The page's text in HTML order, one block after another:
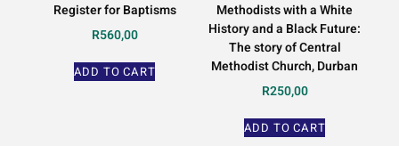
Register for Baptisms
R560,00
ADD TO CART
Methodists with a White
History and a Black Future:
The story of Central
Methodist Church, Durban
R250,00
ADD TO CART